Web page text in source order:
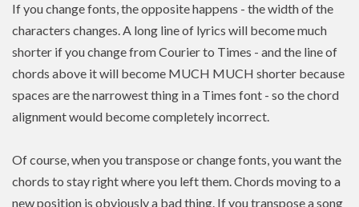
If you change fonts, the opposite happens - the width of the
characters changes. A long line of lyrics will become much
shorter if you change from Courier to Times - and the line of
chords above it will become MUCH MUCH shorter because
spaces are the narrowest thing in a Times font - so the chord
alignment would become completely incorrect.
Of course, when you transpose or change fonts, you want the
chords to stay right where you left them. Chords moving to a
new position is obviously a bad thing. If youtransposea song